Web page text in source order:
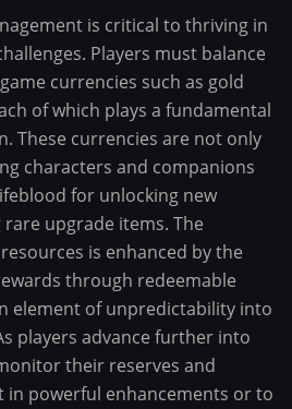
is critical to thriving in
Players must balance
currencies such as gold
of which plays a fundamental
These currencies are not only
characters and companions
for unlocking new
upgrade items. The
is enhanced by the
through redeemable
element of unpredictability into
players advance further into
their reserves and
in powerful enhancements or to